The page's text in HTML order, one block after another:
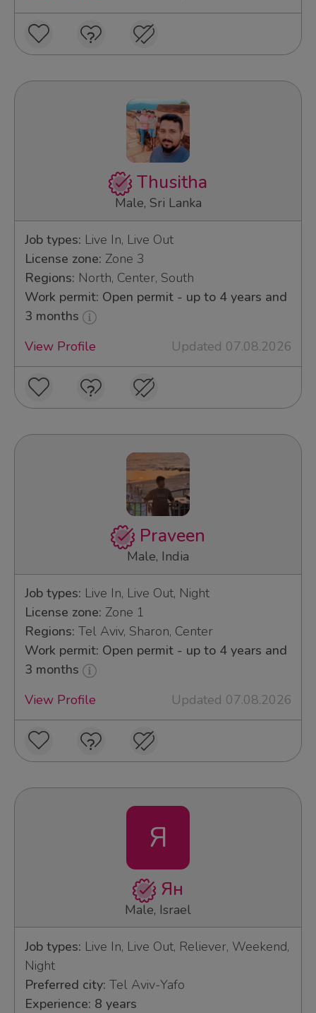
Thusitha
Male, Sri Lanka
Job types: Live In, Live Out
License zone: Zone 3
Regions: North, Center, South
Work permit: Open permit - up to 4 years and
3 months
View Profile
Updated 07.08.2026
Praveen
Male, India
Job types: Live In, Live Out, Night
License zone: Zone 1
Regions: Tel Aviv, Sharon, Center
Work permit: Open permit - up to 4 years and
3 months
View Profile
Updated 07.08.2026
Я
Ян
Male, Israel
Job types: Live In, Live Out, Reliever, Weekend,
Night
Preferred city: Tel Aviv-Yafo
Experience: 8 years